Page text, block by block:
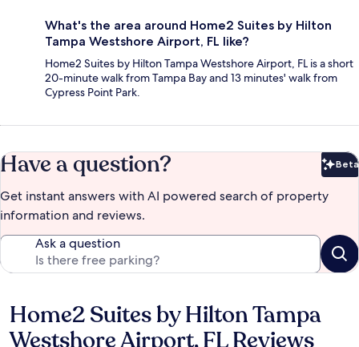
What's the area around Home2 Suites by Hilton
Tampa Westshore Airport, FL like?
Home2 Suites by Hilton Tampa Westshore Airport, FL is a short
20-minute walk from Tampa Bay and 13 minutes' walk from
Cypress Point Park.
Have a question? Beta
Get instant answers with AI powered search of property
information and reviews.
Ask a question
Reviews
Home2 Suites by Hilton Tampa
Westshore Airport, FL Reviews